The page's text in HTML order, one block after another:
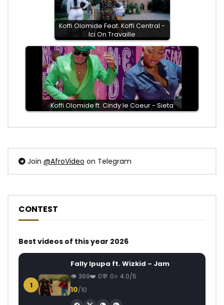
Koffi Olomide Feat. Koffi Central -
Ici On Travaille
Koffi Olomide ft. Cindy le Coeur - Sieta
Join @AfroVideo on Telegram
CONTEST
Best videos of this year 2026
1
Fally Ipupa ft. Wizkid – Jam
369 0 0 4.0/5
10/10